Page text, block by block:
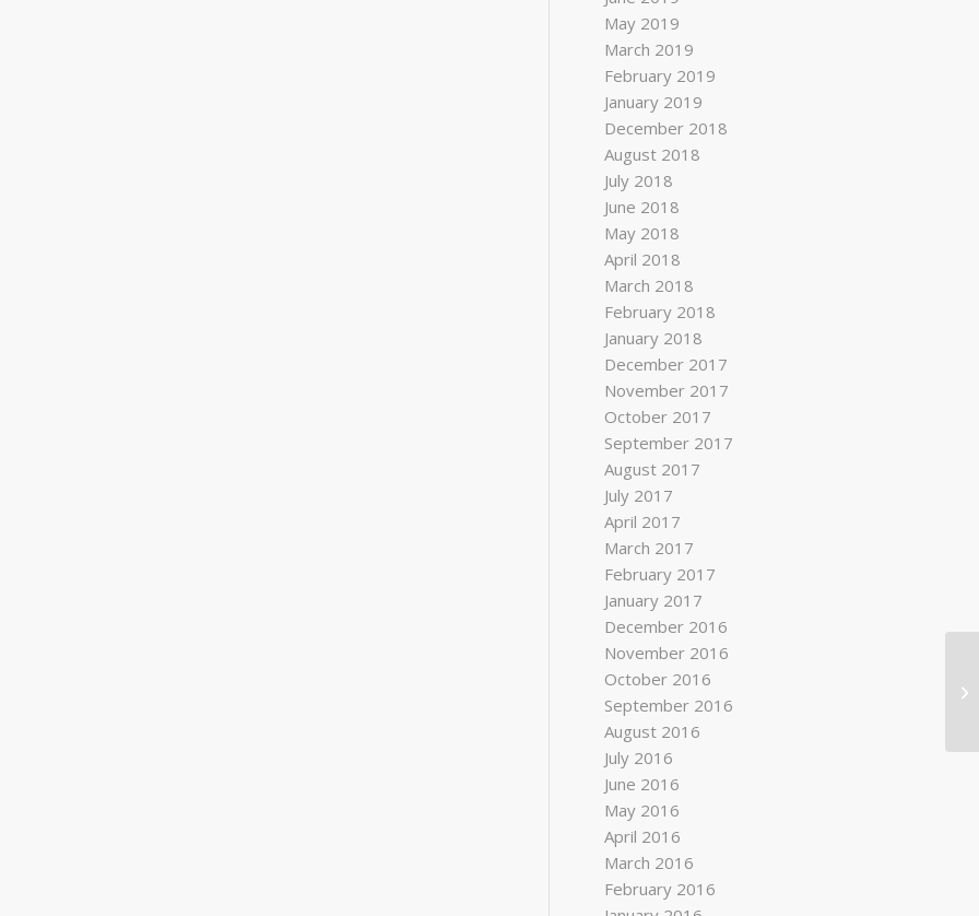
May 2019
March 2019
February 2019
January 2019
December 2018
August 2018
July 2018
June 2018
May 2018
April 2018
March 2018
February 2018
January 2018
December 2017
November 2017
October 2017
September 2017
August 2017
July 2017
April 2017
March 2017
February 2017
January 2017
December 2016
November 2016
October 2016
September 2016
August 2016
July 2016
June 2016
May 2016
April 2016
March 2016
February 2016